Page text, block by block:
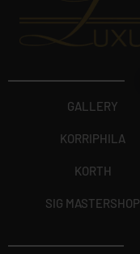
GALLERY
KORRIPHILA
KORTH
SIG MASTERSHOP